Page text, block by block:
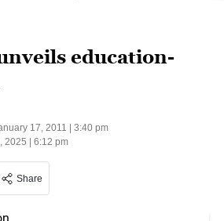
education-
17, 2011 | 3:40 pm
2025 | 6:12 pm
Share